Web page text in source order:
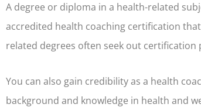
A degree or diploma in a health-related
accredited health coaching certification
related degrees often seek out
You can also gain credibility as a health
background and knowledge in health and